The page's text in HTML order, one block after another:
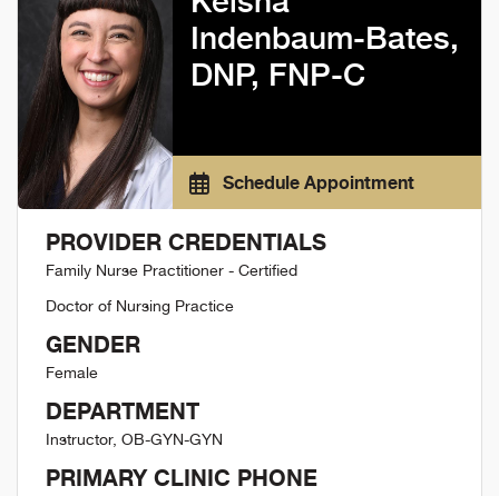
Indenbaum-Bates,
DNP, FNP-C
Schedule Appointment
PROVIDER CREDENTIALS
Family Nurse Practitioner - Certified
Doctor of Nursing Practice
GENDER
Female
DEPARTMENT
Instructor, OB-GYN-GYN
PRIMARY CLINIC PHONE